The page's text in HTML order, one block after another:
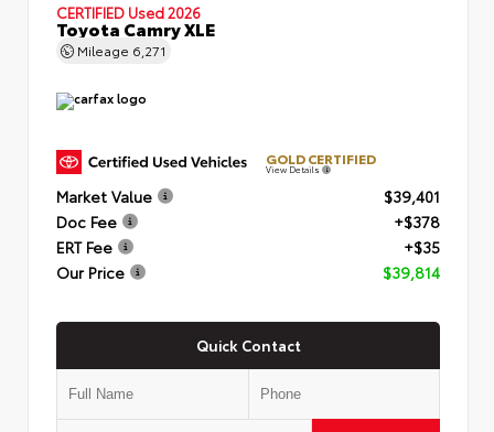
CERTIFIED Used 2026
Toyota Camry XLE
Mileage 6,271
GOLD CERTIFIED
View Details
Market Value
$39,401
Doc Fee
+$378
ERT Fee
+$35
Our Price
$39,814
Quick Contact